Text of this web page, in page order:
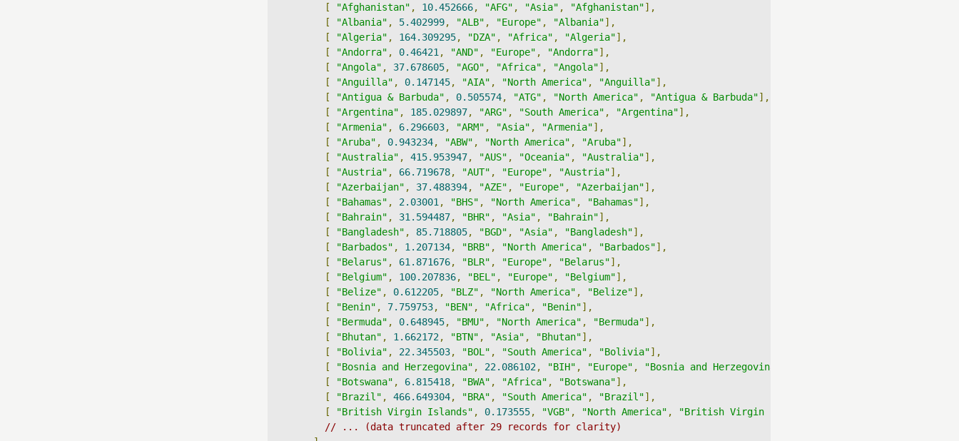
[
"Afghanistan" , 10.452666, "AFG" , "Asia" , "Afghanistan"],
[
"Albania" , 5.402999, "ALB" , "Europe" , "Albania"],
[
"Algeria" , 164.309295, "DZA" , "Africa" , "Algeria"],
[
"Andorra" , 0.46421 , "AND" , "Europe" , "Andorra"],
[
"Angola" , 37.678605, "AGO" , "Africa" , "Angola"],
[
"Anguilla" , 0.147145, "AIA" , "North America" , "Anguilla"],
[
"Antigua & Barbuda" , 0.505574, "ATG" , "North America" , "Antigua & Barbuda"],
[
"Argentina" , 185.029897, "ARG" , "South America" , "Argentina"],
[
"Armenia" , 6.296603, "ARM" , "Asia" , "Armenia"],
[
"Aruba" , 0.943234, "ABW" , "North America" , "Aruba"],
[
"Australia" , 415.953947, "AUS" , "Oceania" , "Australia"],
[
"Austria" , 66.719678, "AUT" , "Europe" , "Austria"],
[
"Azerbaijan" , 37.488394, "AZE" , "Europe" , "Azerbaijan"],
[
"Bahamas" , 2.03001 , "BHS" , "North America" , "Bahamas"],
[
"Bahrain" , 31.594487, "BHR" , "Asia" , "Bahrain"],
[
"Bangladesh" , 85.718805, "BGD" , "Asia" , "Bangladesh"],
[
"Barbados" , 1.207134, "BRB" , "North America" , "Barbados"],
[
"Belarus" , 61.871676, "BLR" , "Europe" , "Belarus"],
[
"Belgium" , 100.207836, "BEL" , "Europe" , "Belgium"],
[
"Belize" , 0.612205, "BLZ" , "North America" , "Belize"],
[
"Benin" , 7.759753, "BEN" , "Africa" , "Benin"],
[
"Bermuda" , 0.648945, "BMU" , "North America" , "Bermuda"],
[
"Bhutan" , 1.662172 , "BTN" , "Asia" , "Bhutan"],
[
"Bolivia" , 22.345503, "BOL" , "South America" , "Bolivia"],
[
"Bosnia and Herzegovina" , 22.086102 , "BIH" , "Europe" , "Bosnia and Herzegovina"
[
"Botswana" , 6.815418, "BWA" , "Africa" , "Botswana"],
[
"Brazil" , 466.649304, "BRA" , "South America" , "Brazil"],
[
"British Virgin Islands" , 0.173555, "VGB" , "North America" , "British Virgin Islands"
// ... (data truncated after 29 records for clarity)